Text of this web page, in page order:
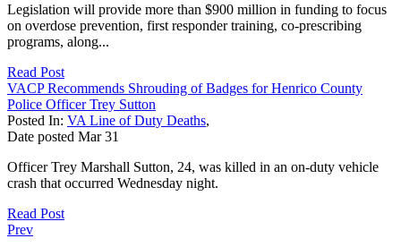
Legislation will provide more than $900 million in funding to focus
on overdose prevention, first responder training, co-prescribing
programs, along...
Read Post
VACP Recommends Shrouding of Badges for Henrico County
Police Officer Trey Sutton
Posted In: VA Line of Duty Deaths,
Date posted Mar 31
Officer Trey Marshall Sutton, 24, was killed in an on-duty vehicle
crash that occurred Wednesday night.
Read Post
Prev